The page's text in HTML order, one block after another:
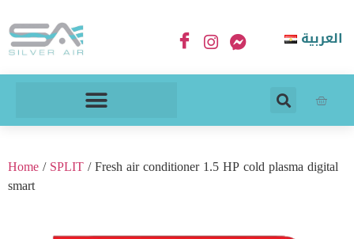
العربية
Home/SPLIT/ Fresh air conditioner 1.5 HP cold plasma digital
smart